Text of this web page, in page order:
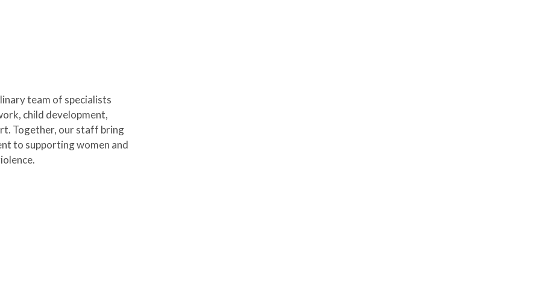
team of specialists
child development,
Together, our staff bring
to supporting women and